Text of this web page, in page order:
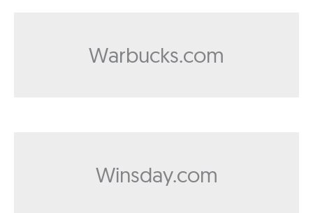
Warbucks.com
Winsday.com